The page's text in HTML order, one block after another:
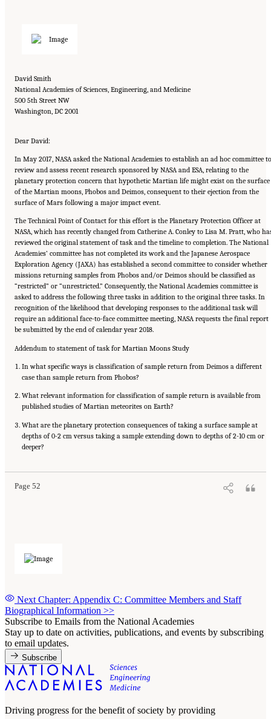
David Smith
National Academies of Sciences, Engineering, and Medicine
500 5th Street NW
Washington, DC 2001
Dear David:
In May 2017, NASA asked the National Academies to establish an ad hoc committee to
review and assess recent research sponsored by NASA and ESA, relating to the
planetary protection concern that hypothetic Martian life might exist on the surface
of the Martian moons, Phobos and Deimos, consequent to their ejection from the
surface of Mars following a major impact event.
The Technical Point of Contact for this effort is the Planetary Protection Officer at
NASA, which has recently changed from Catherine A. Conley to Lisa M. Pratt, who
reviewed the original statement of task and the timeline to completion. The National
Academies’ committee has not completed its work and the Japanese Aerospace
Exploration Agency (JAXA) has established a second committee to consider whether
missions returning samples from Phobos and/or Deimos should be classified as
“restricted” or “unrestricted.” Consequently, the National Academies committee is
asked to address the following three tasks in addition to the original three tasks. In
recognition of the likelihood that developing responses to the additional task will
require an additional face-to-face committee meeting, NASA requests the final report
be submitted by the end of calendar year 2018.
Addendum to statement of task for Martian Moons Study
In what specific ways is classification of sample return from Deimos a different
case than sample return from Phobos?
What relevant information for classification of sample return is available from
published studies of Martian meteorites on Earth?
What are the planetary protection consequences of taking a surface sample at
depths of 0-2 cm versus taking a sample extending down to depths of 2-10 cm or
deeper?
Page 52
Suggested Citation:"Appendix B: Revised Request from NASA." National Academies of
Sciences, Engineering, and Medicine. 2019.
Return Missions from the Martian Moons
Next Chapter: Appendix C: Committee Members and Staff
Biographical Information >>
Subscribe to Emails from the National Academies
Stay up to date on activities, publications, and events by subscribing
to email updates.
Subscribe
Driving progress for the benefit of society by providing